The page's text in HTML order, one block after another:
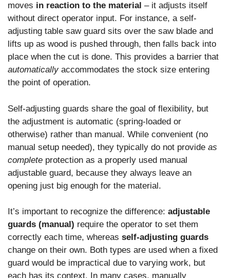
moves in reaction to the material – it adjusts itself
without direct operator input. For instance, a self-
adjusting table saw guard sits over the saw blade and
lifts up as wood is pushed through, then falls back into
place when the cut is done. This provides a barrier that
automaticallyaccommodates the stock size entering
the point of operation.
Self-adjusting guards share the goal of flexibility, but
the adjustment is automatic (spring-loaded or
otherwise) rather than manual. While convenient (no
manual setup needed), they typically do not provide as
complete protection as a properly used manual
adjustable guard, because they always leave an
opening just big enough for the material.
It’s important to recognize the difference: adjustable
guards (manual) require the operator to set them
correctly each time, whereas self-adjusting guards
change on their own. Both types are used when a fixed
guard would be impractical due to varying work, but
each has its context. In many cases, manually